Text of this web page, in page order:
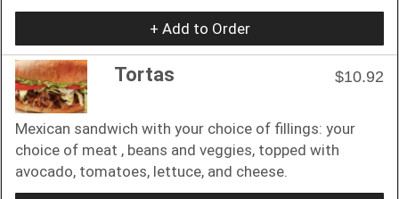
+ Add to Order
Tortas $10.92
Mexican sandwich with your choice of fillings: your
choice of meat , beans and veggies, topped with
avocado, tomatoes, lettuce, and cheese.